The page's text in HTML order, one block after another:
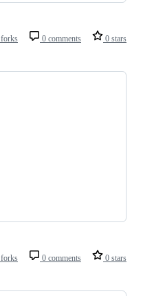
0 comments 0 stars
0 comments 0 stars